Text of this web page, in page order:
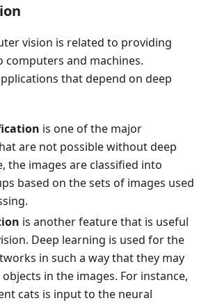
vision is related to providing
computers and machines.
that depend on deep
is one of the major
are not possible without deep
the images are classified into
based on the sets of images used
is another feature that is useful
Deep learning is used for the
in such a way that they may
in the images. For instance,
cats is input to the neural